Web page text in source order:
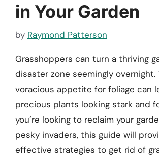
in Your Garden
by Raymond Patterson
Grasshoppers can turn a thriving
disaster zone seemingly overnight.
voracious appetite for foliage can
precious plants looking stark and
you’re looking to reclaim your
pesky invaders, this guide will
effective strategies to get rid of